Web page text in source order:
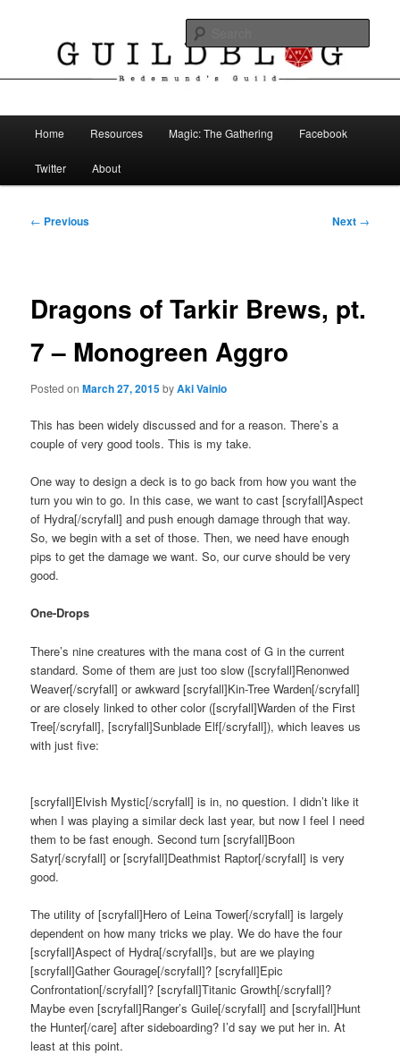
Guild Blog
Home Resources Magic: The Gathering Facebook
Twitter About
Post
← Previous Next →
Dragons of Tarkir Brews, pt.
7 – Monogreen Aggro
Posted onMarch 27, 2015byAki Vainio
This has been widely discussed and for a reason. There’s a
couple of very good tools. This is my take.
One way to design a deck is to go back from how you want the
turn you win to go. In this case, we want to cast [scryfall]Aspect
of Hydra[/scryfall] and push enough damage through that way.
So, we begin with a set of those. Then, we need have enough
pips to get the damage we want. So, our curve should be very
good.
One-Drops
There’s nine creatures with the mana cost of G in the current
standard. Some of them are just too slow ([scryfall]Renonwed
Weaver[/scryfall] or awkward [scryfall]Kin-Tree Warden[/scryfall]
or are closely linked to other color ([scryfall]Warden of the First
Tree[/scryfall], [scryfall]Sunblade Elf[/scryfall]), which leaves us
with just five:
[scryfall]Elvish Mystic[/scryfall] is in, no question. I didn’t like it
when I was playing a similar deck last year, but now I feel I need
them to be fast enough. Second turn [scryfall]Boon
Satyr[/scryfall] or [scryfall]Deathmist Raptor[/scryfall] is very
good.
The utility of [scryfall]Hero of Leina Tower[/scryfall] is largely
dependent on how many tricks we play. We do have the four
[scryfall]Aspect of Hydra[/scryfall]s, but are we playing
[scryfall]Gather Gourage[/scryfall]? [scryfall]Epic
Confrontation[/scryfall]? [scryfall]Titanic Growth[/scryfall]?
Maybe even [scryfall]Ranger’s Guile[/scryfall] and [scryfall]Hunt
the Hunter[/care] after sideboarding? I’d say we put her in. At
least at this point.